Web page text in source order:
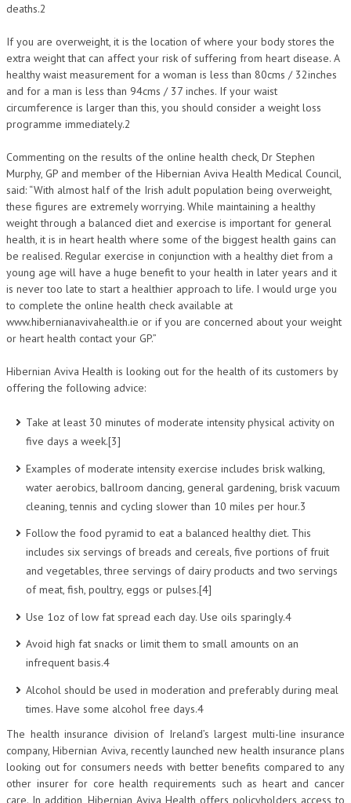
deaths.2
If you are overweight, it is the location of where your body stores the
extra weight that can affect your risk of suffering from heart disease. A
healthy waist measurement for a woman is less than 80cms / 32inches
and for a man is less than 94cms / 37 inches. If your waist
circumference is larger than this, you should consider a weight loss
programme immediately.2
Commenting on the results of the online health check, Dr Stephen
Murphy, GP and member of the Hibernian Aviva Health Medical Council,
said: “With almost half of the Irish adult population being overweight,
these figures are extremely worrying. While maintaining a healthy
weight through a balanced diet and exercise is important for general
health, it is in heart health where some of the biggest health gains can
be realised. Regular exercise in conjunction with a healthy diet from a
young age will have a huge benefit to your health in later years and it
is never too late to start a healthier approach to life. I would urge you
to complete the online health check available at
www.hibernianavivahealth.ie or if you are concerned about your weight
or heart health contact your GP.”
Hibernian Aviva Health is looking out for the health of its customers by
offering the following advice:
Take at least 30 minutes of moderate intensity physical activity on
five days a week.[3]
Examples of moderate intensity exercise includes brisk walking,
water aerobics, ballroom dancing, general gardening, brisk vacuum
cleaning, tennis and cycling slower than 10 miles per hour.3
Follow the food pyramid to eat a balanced healthy diet. This
includes six servings of breads and cereals, five portions of fruit
and vegetables, three servings of dairy products and two servings
of meat, fish, poultry, eggs or pulses.[4]
Use 1oz of low fat spread each day. Use oils sparingly.4
Avoid high fat snacks or limit them to small amounts on an
infrequent basis.4
Alcohol should be used in moderation and preferably during meal
times. Have some alcohol free days.4
The health insurance division of Ireland’s largest multi-line insurance
company, Hibernian Aviva, recently launched new health insurance plans
looking out for consumers needs with better benefits compared to any
other insurer for core health requirements such as heart and cancer
care. In addition, Hibernian Aviva Health offers policyholders access to